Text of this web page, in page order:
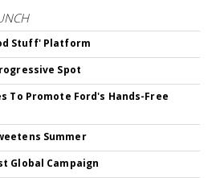
Stuff' Platform
Spot
To Promote Ford's Hands-Free
Summer
Global Campaign